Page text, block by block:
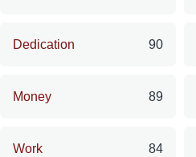
Dedication 90
Money 89
Work 84